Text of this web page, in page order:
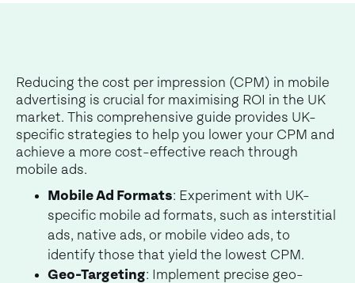
Reducing the cost per impression (CPM) in mobile
advertising is crucial for maximising ROI in the UK
market. This comprehensive guide provides UK-
specific strategies to help you lower your CPM and
achieve a more cost-effective reach through
mobile ads.
Mobile Ad Formats: Experiment with UK-
specific mobile ad formats, such as interstitial
ads, native ads, or mobile video ads, to
identify those that yield the lowest CPM.
Geo-Targeting: Implement precise geo-